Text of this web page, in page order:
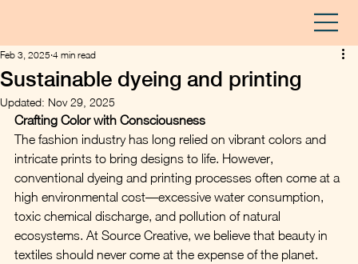
Sustainable dyeing and printing
Feb 3, 2025 4 min read
Updated: Nov 29, 2025
Crafting Color with Consciousness
The fashion industry has long relied on vibrant colors and
intricate prints to bring designs to life. However,
conventional dyeing and printing processes often come at a
high environmental cost—excessive water consumption,
toxic chemical discharge, and pollution of natural
ecosystems. At Source Creative, we believe that beauty in
textiles should never come at the expense of the planet.